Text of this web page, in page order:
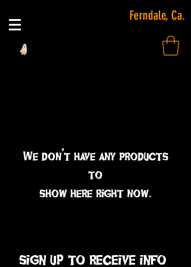
Ferndale, Ca.
We don’t have any products
to
show here right now.
sign up to receive info